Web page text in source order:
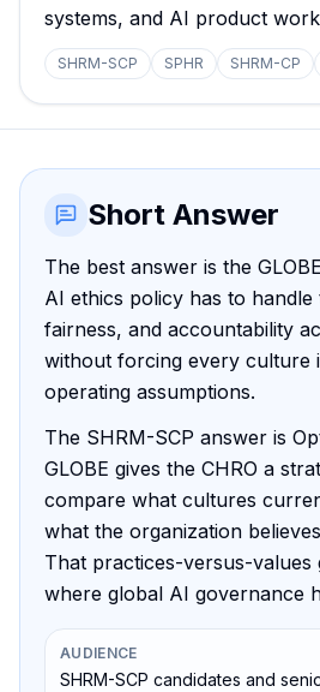
systems, and AI product
SHRM-SCP SPHR SHRM-CP
Short Answer
The best answer is the
AI ethics policy has to
fairness, and accountability
without forcing every culture
operating assumptions.
The SHRM-SCP answer is
GLOBE gives the CHRO a
compare what cultures
what the organization
That practices-versus-values
where global AI governance
AUDIENCE
SHRM-SCP candidates and